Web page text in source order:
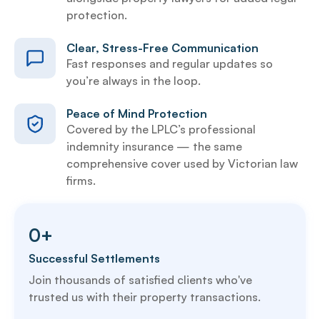
protection.
Clear, Stress-Free Communication
Fast responses and regular updates so
you’re always in the loop.
Peace of Mind Protection
Covered by the LPLC’s professional
indemnity insurance — the same
comprehensive cover used by Victorian law
firms.
0+
Successful Settlements
Join thousands of satisfied clients who've
trusted us with their property transactions.